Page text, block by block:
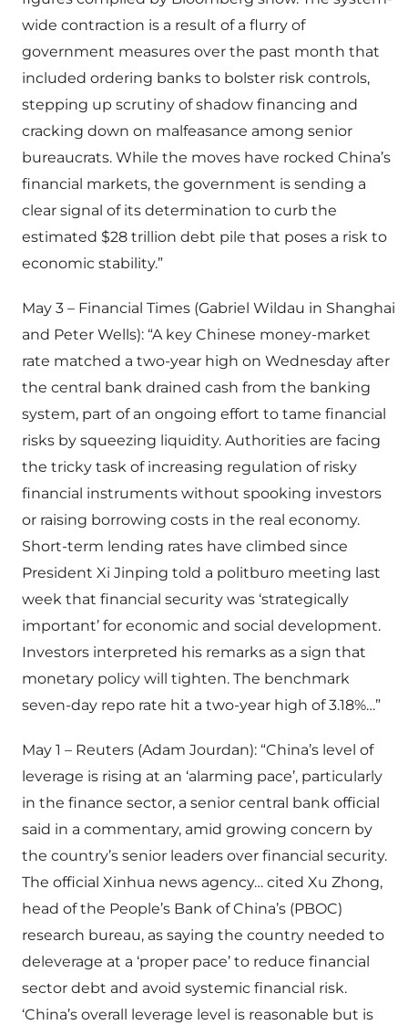
wide contraction is a result of a flurry of
government measures over the past month that
included ordering banks to bolster risk controls,
stepping up scrutiny of shadow financing and
cracking down on malfeasance among senior
bureaucrats. While the moves have rocked China’s
financial markets, the government is sending a
clear signal of its determination to curb the
estimated $28 trillion debt pile that poses a risk to
economic stability.”
May 3 – Financial Times (Gabriel Wildau in Shanghai
and Peter Wells): “A key Chinese money-market
rate matched a two-year high on Wednesday after
the central bank drained cash from the banking
system, part of an ongoing effort to tame financial
risks by squeezing liquidity. Authorities are facing
the tricky task of increasing regulation of risky
financial instruments without spooking investors
or raising borrowing costs in the real economy.
Short-term lending rates have climbed since
President Xi Jinping told a politburo meeting last
week that financial security was ‘strategically
important’ for economic and social development.
Investors interpreted his remarks as a sign that
monetary policy will tighten. The benchmark
seven-day repo rate hit a two-year high of 3.18%…”
May 1 – Reuters (Adam Jourdan): “China’s level of
leverage is rising at an ‘alarming pace’, particularly
in the finance sector, a senior central bank official
said in a commentary, amid growing concern by
the country’s senior leaders over financial security.
The official Xinhua news agency… cited Xu Zhong,
head of the People’s Bank of China’s (PBOC)
research bureau, as saying the country needed to
deleverage at a ‘proper pace’ to reduce financial
sector debt and avoid systemic financial risk.
‘China’s overall leverage level is reasonable but is